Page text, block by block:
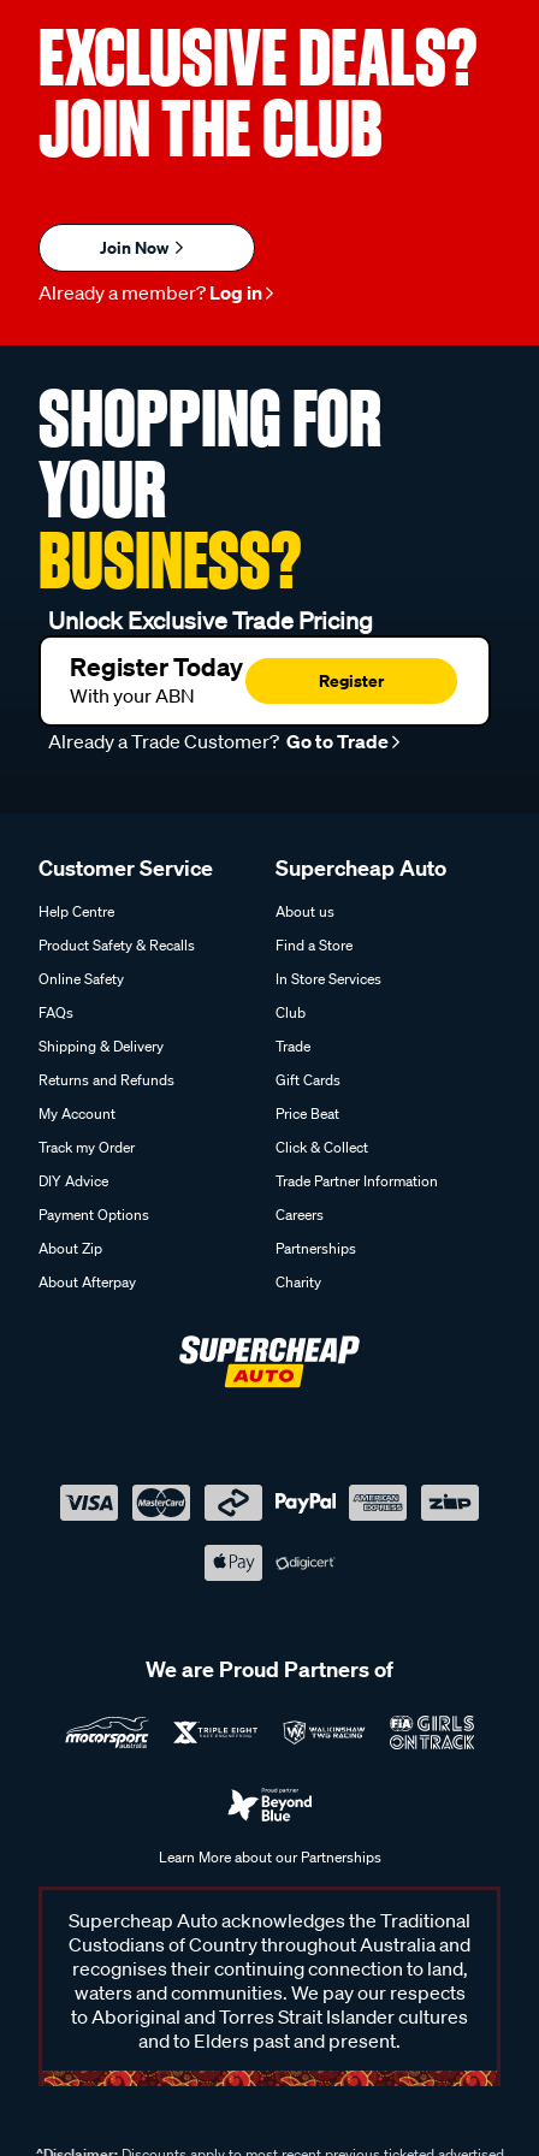
EXCLUSIVE DEALS?
JOIN THE CLUB
Join Now
Already a member? Log in
SHOPPING FOR
YOUR
BUSINESS?
Unlock Exclusive Trade Pricing
Register Today
With your ABN
Register
Already a Trade Customer? Go to Trade
Customer Service
Help Centre
Product Safety & Recalls
Online Safety
FAQs
Shipping & Delivery
Returns and Refunds
My Account
Track my Order
DIY Advice
Payment Options
About Zip
About Afterpay
Supercheap Auto
About us
Find a Store
In Store Services
Club
Trade
Gift Cards
Price Beat
Click & Collect
Trade Partner Information
Careers
Partnerships
Charity
We are Proud Partners of
Learn More about our Partnerships
Supercheap Auto acknowledges the Traditional
Custodians of Country throughout Australia and
recognises their continuing connection to land,
waters and communities. We pay our respects
to Aboriginal and Torres Strait Islander cultures
and to Elders past and present.